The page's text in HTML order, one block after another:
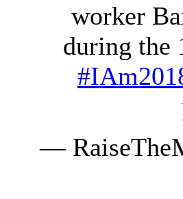
worker
during the
—